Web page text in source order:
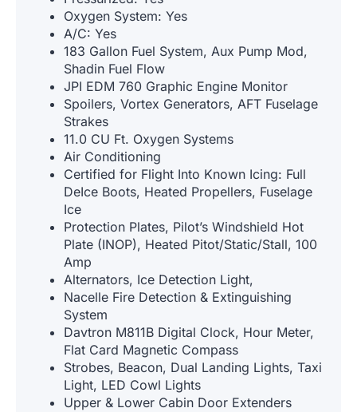
Oxygen System: Yes
A/C: Yes
183 Gallon Fuel System, Aux Pump Mod,
Shadin Fuel Flow
JPI EDM 760 Graphic Engine Monitor
Spoilers, Vortex Generators, AFT Fuselage
Strakes
11.0 CU Ft. Oxygen Systems
Air Conditioning
Certified for Flight Into Known Icing: Full
DeIce Boots, Heated Propellers, Fuselage
Ice
Protection Plates, Pilot’s Windshield Hot
Plate (INOP), Heated Pitot/Static/Stall, 100
Amp
Alternators, Ice Detection Light,
Nacelle Fire Detection & Extinguishing
System
Davtron M811B Digital Clock, Hour Meter,
Flat Card Magnetic Compass
Strobes, Beacon, Dual Landing Lights, Taxi
Light, LED Cowl Lights
Upper & Lower Cabin Door Extenders